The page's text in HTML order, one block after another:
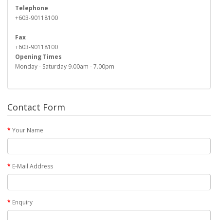
Telephone
+603-90118100
Fax
+603-90118100
Opening Times
Monday - Saturday 9.00am - 7.00pm
Contact Form
Your Name
E-Mail Address
Enquiry